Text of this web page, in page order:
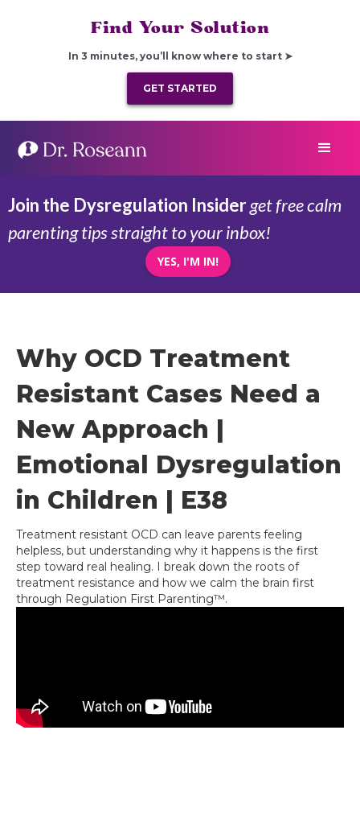
Find Your Solution
In 3 minutes, you’ll know where to start ➤
GET STARTED
Join the Dysregulation Insiderget free calm
parenting tips straight to your inbox!
YES, I'M IN!
Why OCD Treatment
Resistant Cases Need a
New Approach |
Emotional Dysregulation
in Children | E38
Treatment resistant OCD can leave parents feeling
helpless, but understanding why it happens is the first
step toward real healing. I break down the roots of
treatment resistance and how we calm the brain first
through Regulation First Parenting™.